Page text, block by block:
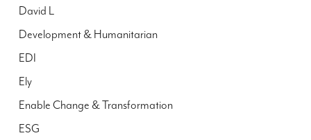
David L
Development & Humanitarian
EDI
Ely
Enable Change & Transformation
ESG